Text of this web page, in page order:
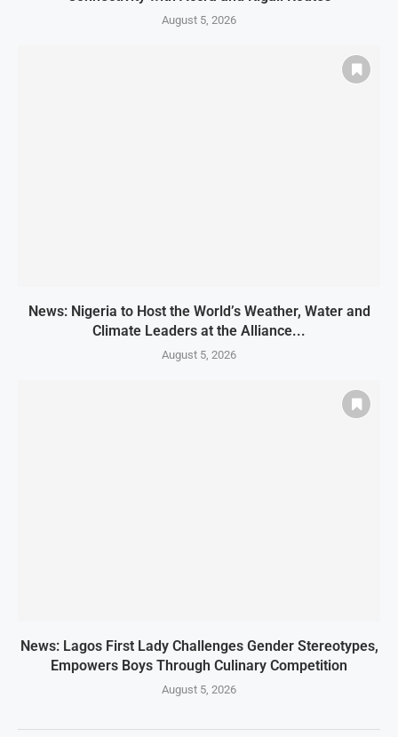
August 5, 2026
News: Nigeria to Host the World’s Weather, Water and
Climate Leaders at the Alliance...
August 5, 2026
News: Lagos First Lady Challenges Gender Stereotypes,
Empowers Boys Through Culinary Competition
August 5, 2026